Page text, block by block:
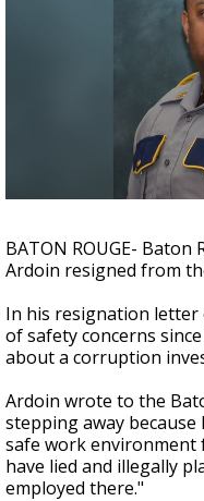
Strengthening
season,
BATON ROUGE- Baton
Ardoin resigned from
In his resignation letter
of safety concerns
about a corruption
Ardoin wrote to the
stepping away because
safe work environment
have lied and illegally
employed there."